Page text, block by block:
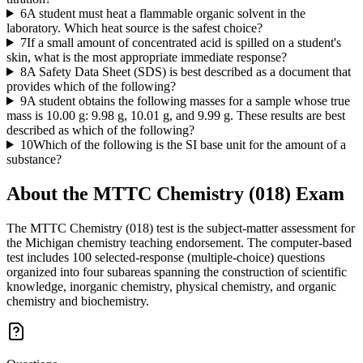
6A student must heat a flammable organic solvent in the
laboratory. Which heat source is the safest choice?
7If a small amount of concentrated acid is spilled on a student's
skin, what is the most appropriate immediate response?
8A Safety Data Sheet (SDS) is best described as a document that
provides which of the following?
9A student obtains the following masses for a sample whose true
mass is 10.00 g: 9.98 g, 10.01 g, and 9.99 g. These results are best
described as which of the following?
10Which of the following is the SI base unit for the amount of a
substance?
About the MTTC Chemistry (018) Exam
The MTTC Chemistry (018) test is the subject-matter assessment for
the Michigan chemistry teaching endorsement. The computer-based
test includes 100 selected-response (multiple-choice) questions
organized into four subareas spanning the construction of scientific
knowledge, inorganic chemistry, physical chemistry, and organic
chemistry and biochemistry.